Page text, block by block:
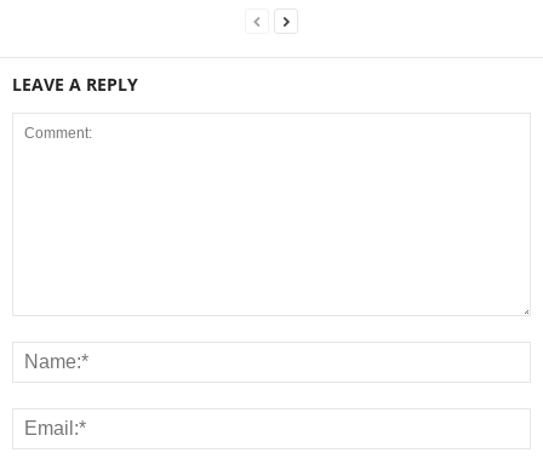
LEAVE A REPLY